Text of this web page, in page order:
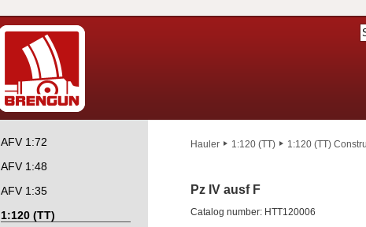
Hauler 1:120 (TT) 1:120 (TT)
Pz IV ausf F
Catalog number: HTT120006
AFV 1:72
AFV 1:48
AFV 1:35
1:120 (TT)